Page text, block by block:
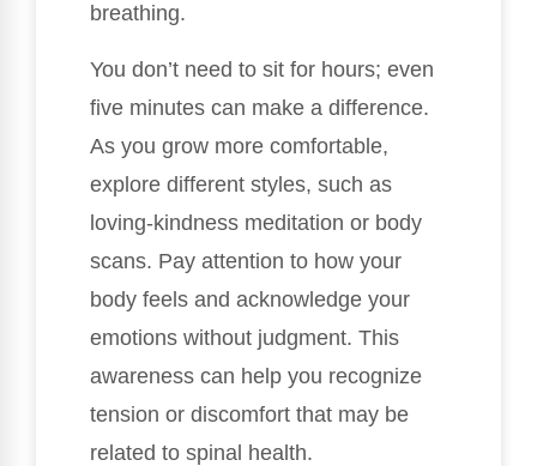
breathing.
You don’t need to sit for hours; even
five minutes can make a difference.
As you grow more comfortable,
explore different styles, such as
loving-kindness meditation or body
scans. Pay attention to how your
body feels and acknowledge your
emotions without judgment. This
awareness can help you recognize
tension or discomfort that may be
related to spinal health.